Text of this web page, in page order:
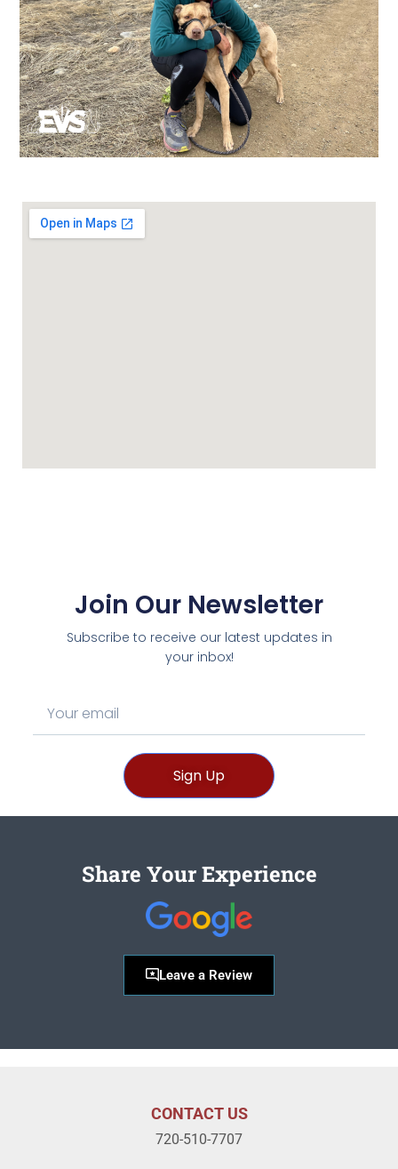
Join Our Newsletter
Subscribe to receive our latest updates in
your inbox!
Sign Up
Share Your Experience
Leave a Review
CONTACT US
720-510-7707